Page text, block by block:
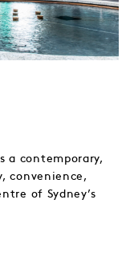
a contemporary,
convenience,
of Sydney’s